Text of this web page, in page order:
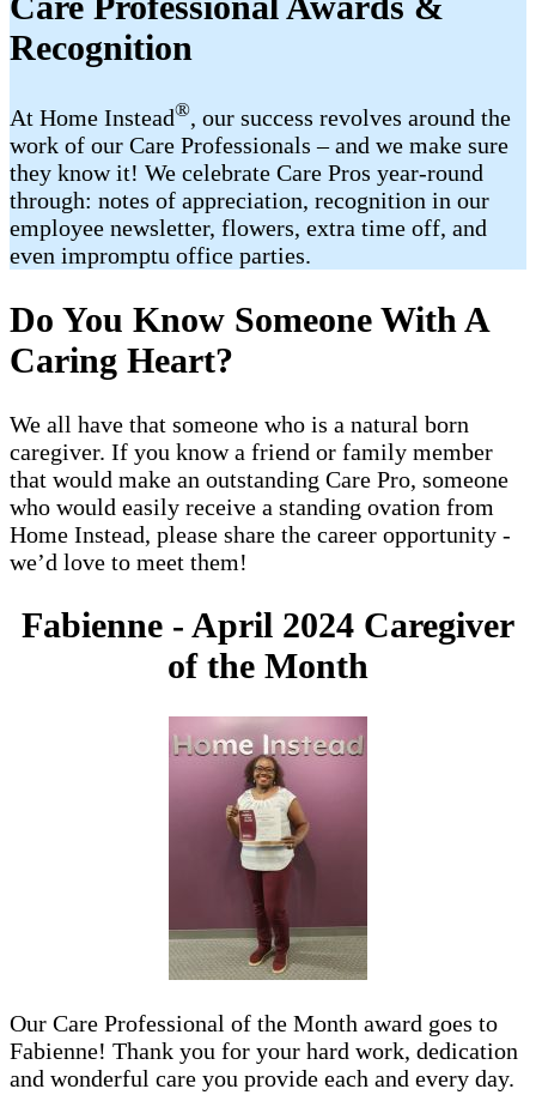
Recognition
At Home Instead®, our success revolves around the
work of our Care Professionals – and we make sure
they know it! We celebrate Care Pros year-round
through: notes of appreciation, recognition in our
employee newsletter, flowers, extra time off, and
even impromptu office parties.
Do You Know Someone With A
Caring Heart?
We all have that someone who is a natural born
caregiver. If you know a friend or family member
that would make an outstanding Care Pro, someone
who would easily receive a standing ovation from
Home Instead, please share the career opportunity -
we’d love to meet them!
Fabienne - April 2024 Caregiver
of the Month
Our Care Professional of the Month award goes to
Fabienne! Thank you for your hard work, dedication
and wonderful care you provide each and every day.